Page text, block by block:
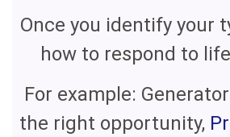
Once you identify your
how to respond to
For example:
the right opportunity,